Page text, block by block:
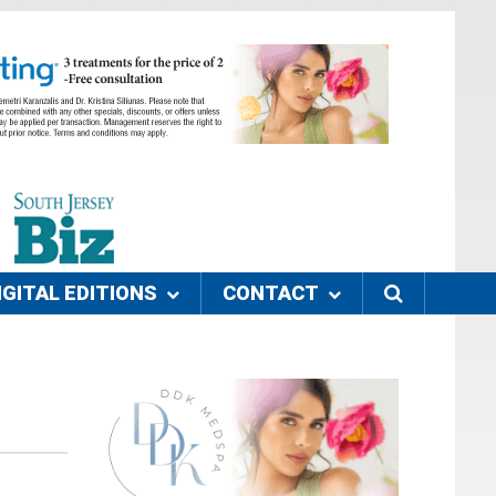
EDITIONS CONTACT